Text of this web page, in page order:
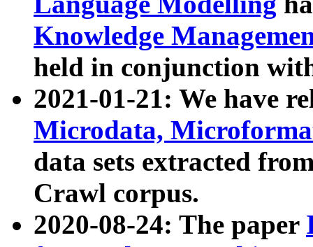
Knowledge
held in conjunction
2021-01-21: We have
Microdata,
data sets extracted
Crawl corpus.
2020-08-24: The paper